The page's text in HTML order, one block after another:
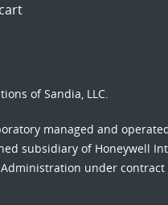
of Sandia, LLC.
managed and
subsidiary of Honeywell
under contract